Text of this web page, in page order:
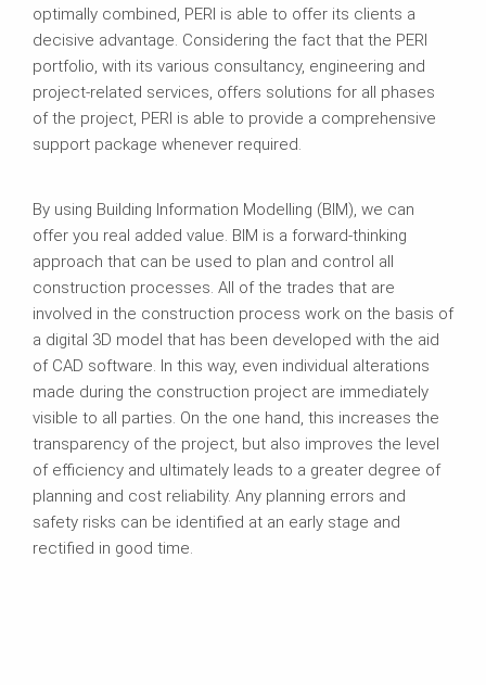
optimally combined, PERI is able to offer its clients a
decisive advantage. Considering the fact that the PERI
portfolio, with its various consultancy, engineering and
project-related services, offers solutions for all phases
of the project, PERI is able to provide a comprehensive
support package whenever required.
By using Building Information Modelling (BIM), we can
offer you real added value. BIM is a forward-thinking
approach that can be used to plan and control all
construction processes. All of the trades that are
involved in the construction process work on the basis of
a digital 3D model that has been developed with the aid
of CAD software. In this way, even individual alterations
made during the construction project are immediately
visible to all parties. On the one hand, this increases the
transparency of the project, but also improves the level
of efficiency and ultimately leads to a greater degree of
planning and cost reliability. Any planning errors and
safety risks can be identified at an early stage and
rectified in good time.